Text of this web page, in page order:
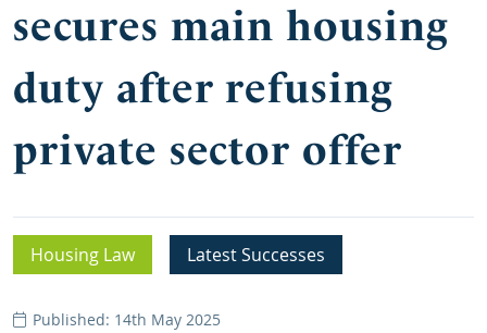
secures main housing
duty after refusing
private sector offer
Housing Law Latest Successes
Published: 14th May 2025